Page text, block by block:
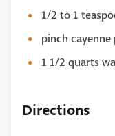
1/2 to 1
pinch
1 1/2 quarts
Directions